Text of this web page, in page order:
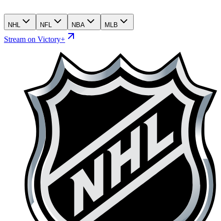
NHL NFL NBA MLB
Stream on Victory+